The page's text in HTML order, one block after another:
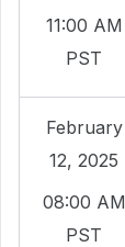
11:00 AM
PST
February
12, 2025
08:00 AM
PST